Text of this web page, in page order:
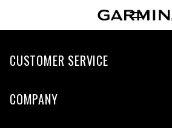
CUSTOMER SERVICE
COMPANY